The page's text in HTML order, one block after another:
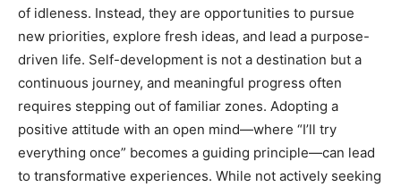
of idleness. Instead, they are opportunities to pursue
new priorities, explore fresh ideas, and lead a purpose-
driven life. Self-development is not a destination but a
continuous journey, and meaningful progress often
requires stepping out of familiar zones. Adopting a
positive attitude with an open mind—where “I’ll try
everything once” becomes a guiding principle—can lead
to transformative experiences. While not actively seeking